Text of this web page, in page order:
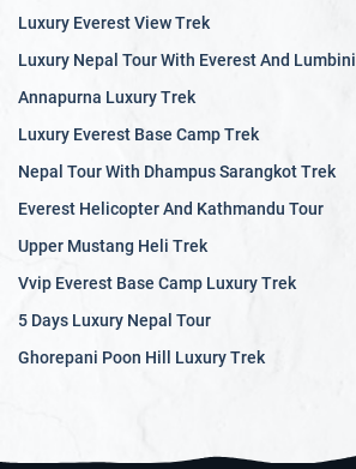
Luxury Everest View Trek
Luxury Nepal Tour With Everest And Lumbini
Annapurna Luxury Trek
Luxury Everest Base Camp Trek
Nepal Tour With Dhampus Sarangkot Trek
Everest Helicopter And Kathmandu Tour
Upper Mustang Heli Trek
Vvip Everest Base Camp Luxury Trek
5 Days Luxury Nepal Tour
Ghorepani Poon Hill Luxury Trek